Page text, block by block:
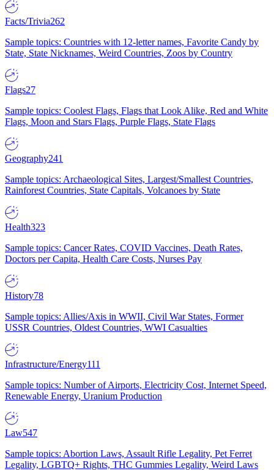
Facts/Trivia262
Sample topics: Countries with 12-letter names, Favorite Candy by
State, State Nicknames, Weird Countries, Zoos by Country
Flags27
Sample topics: Coolest Flags, Flags that Look Alike, Red and White
Flags, Moon and Stars Flags, Purple Flags, State Flags
Geography241
Sample topics: Archaeological Sites, Largest/Smallest Countries,
Rainforest Countries, State Capitals, Volcanoes by State
Health323
Sample topics: Cancer Rates, COVID Vaccines, Death Rates,
Doctors per Capita, Health Care Costs, Nurses Pay
History78
Sample topics: Allies/Axis in WWII, Civil War States, Former
USSR Countries, Oldest Countries, WWI Casualties
Infrastructure/Energy111
Sample topics: Number of Airports, Electricity Cost, Internet Speed,
Renewable Energy, Uranium Production
Law547
Sample topics: Abortion Laws, Assault Rifle Legality, Pet Ferret
Legality, LGBTQ+ Rights, THC Gummies Legality, Weird Laws